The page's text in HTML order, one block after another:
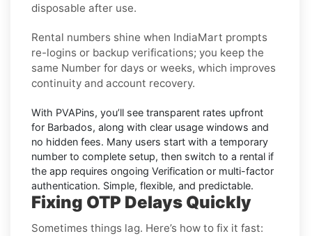
disposable after use.
Rental numbers shine when IndiaMart prompts
re-logins or backup verifications; you keep the
same Number for days or weeks, which improves
continuity and account recovery.
With PVAPins, you’ll see transparent rates upfront
for Barbados, along with clear usage windows and
no hidden fees. Many users start with a temporary
number to complete setup, then switch to a rental if
the app requires ongoing Verification or multi-factor
authentication. Simple, flexible, and predictable.
Fixing OTP Delays Quickly
Sometimes things lag. Here’s how to fix it fast: